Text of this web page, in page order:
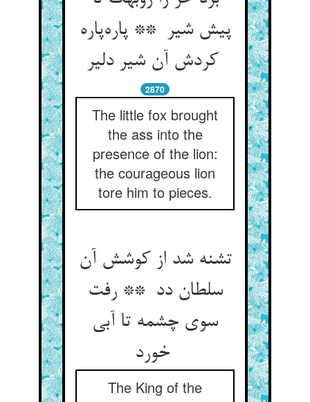
پیش شیر ** پاره‌پاره
2870
The little fox brought
the ass into the
presence of the lion:
the courageous lion
tore him to pieces.
تشنه شد از کوشش آن
سلطان دد ** رفت
سوی چشمه تا آبی
The King of the